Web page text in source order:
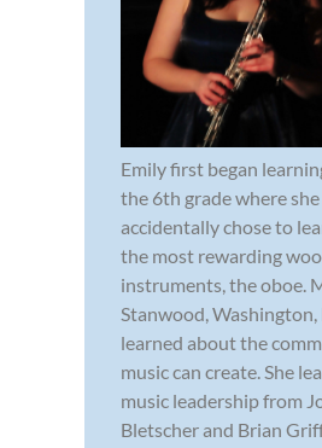
Emily first began
the 6th grade where she
accidentally chose to
the most rewarding
instruments, the oboe.
Stanwood, Washington,
learned about the
music can create. She
music leadership from
Bletscher and Brian